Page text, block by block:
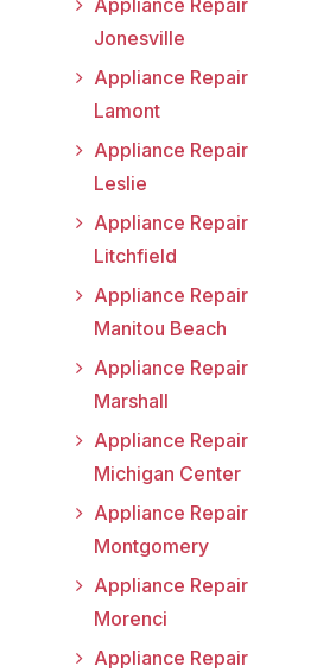
Appliance Repair
Jonesville
Appliance Repair
Lamont
Appliance Repair
Leslie
Appliance Repair
Litchfield
Appliance Repair
Manitou Beach
Appliance Repair
Marshall
Appliance Repair
Michigan Center
Appliance Repair
Montgomery
Appliance Repair
Morenci
Appliance Repair